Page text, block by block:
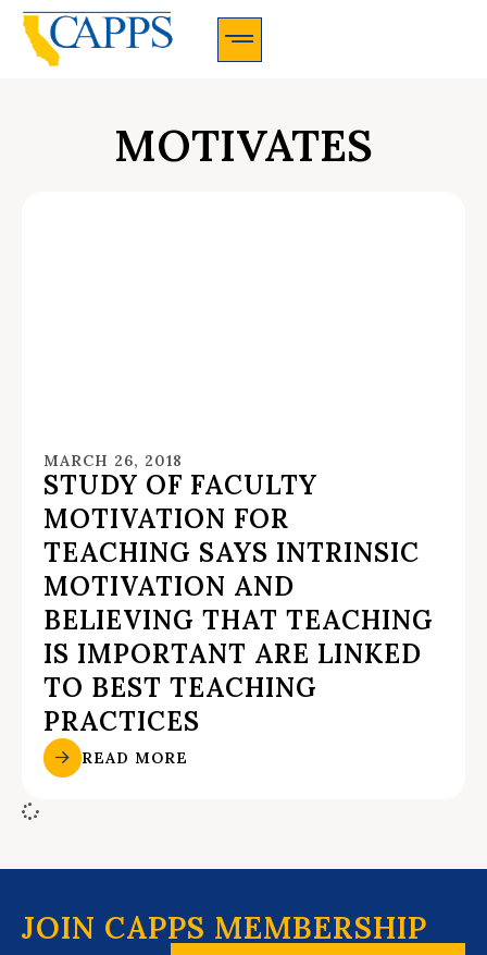
MOTIVATES
MARCH 26, 2018
STUDY OF FACULTY
MOTIVATION FOR
TEACHING SAYS INTRINSIC
MOTIVATION AND
BELIEVING THAT TEACHING
IS IMPORTANT ARE LINKED
TO BEST TEACHING
PRACTICES
READ MORE
JOIN CAPPS MEMBERSHIP